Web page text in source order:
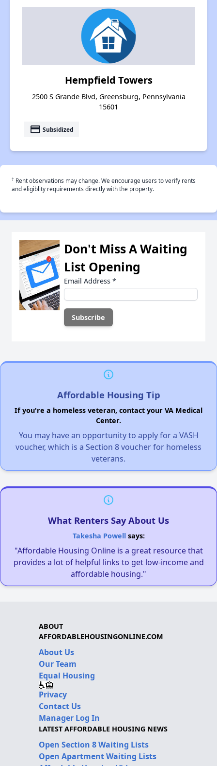
Hempfield Towers
2500 S Grande Blvd, Greensburg, Pennsylvania
15601
payment Subsidized
† Rent observations may change. We encourage users to verify rents
and eligiblity requirements directly with the property.
Don't Miss A Waiting
List Opening
Email Address *
Affordable Housing Tip
If you're a homeless veteran, contact your VA Medical
Center.
You may have an opportunity to apply for a VASH
voucher, which is a Section 8 voucher for homeless
veterans.
What Renters Say About Us
Takesha Powellsays:
"Affordable Housing Online is a great resource that
provides a lot of helpful links to get low-income and
affordable housing."
ABOUT
AFFORDABLEHOUSINGONLINE.COM
About Us
Our Team
Equal Housing
Privacy
Contact Us
Manager Log In
LATEST AFFORDABLE HOUSING NEWS
Open Section 8 Waiting Lists
Open Apartment Waiting Lists